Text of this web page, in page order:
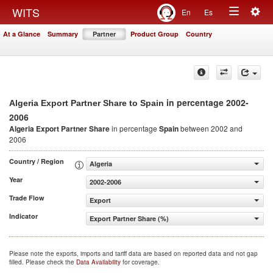
WITS En Es
Toggle
At a Glance Summary Partner Product Group Country
Algeria Export Partner Share to Spain in percentage 2002-
2006
Algeria Export Partner Sharein percentage Spainbetween 2002 and
2006
Country / Region
Algeria
Year
2002-2006
Trade Flow
Export
Indicator
Export Partner Share (%)
Please note the exports, imports and tariff data are based on reported data and not gap
filled. Please check the Data Availability for coverage.